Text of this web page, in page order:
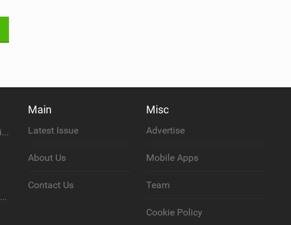
Godziek writing FREERIDE History
Video: Why MTB YouTubers are Disappearing...
Main
Latest Issue
About Us
Contact Us
Misc
Advertise
Mobile Apps
Team
Cookie Policy